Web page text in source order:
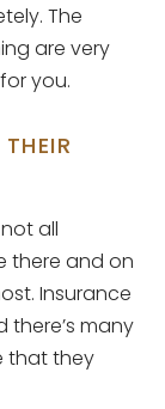
The
are very
you.
all
there and on
Insurance
many
that they